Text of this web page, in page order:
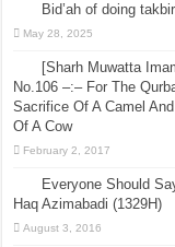
Bid’ah of doing
May 28, 2025
[Sharh Muwatta
No.106 –:– For The
Sacrifice Of A Camel
Of A Cow
February 2, 2017
Everyone Should
Haq Azimabadi (1329H)
August 3, 2016